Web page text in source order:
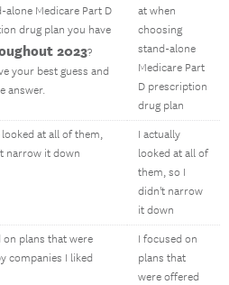
alone Medicare Part D
drug plan you have
2023?
your best guess and
answer.
at when
choosing
stand-alone
Medicare Part
D prescription
drug plan
looked at all of them,
narrow it down
I actually
looked at all of
them, so I
didn't narrow
it down
on plans that were
companies I liked
I focused on
plans that
were offered